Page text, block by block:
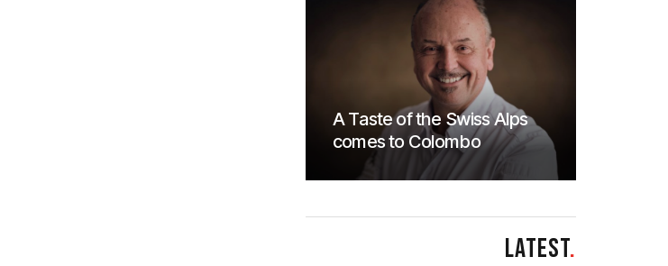
A Taste of the Swiss Alps
comes to Colombo
LATEST.